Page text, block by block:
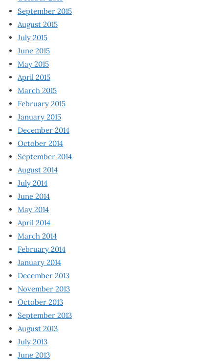
September 2015
August 2015
July 2015
June 2015
May 2015
April 2015
March 2015
February 2015
January 2015
December 2014
October 2014
September 2014
August 2014
July 2014
June 2014
May 2014
April 2014
March 2014
February 2014
January 2014
December 2013
November 2013
October 2013
September 2013
August 2013
July 2013
June 2013